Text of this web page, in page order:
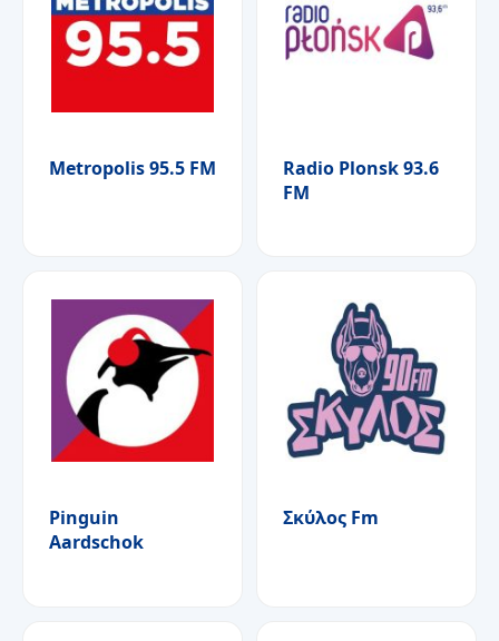
Metropolis 95.5 FM
Radio Plonsk 93.6
FM
Pinguin
Aardschok
Σκύλος Fm